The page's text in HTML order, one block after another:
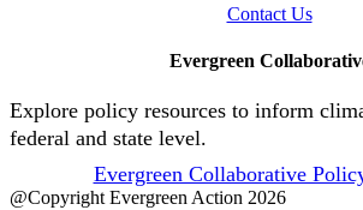
Contact Us
Evergreen
Explore policy resources to inform
federal and state level.
Evergreen Collaborative
@Copyright Evergreen Action 2026